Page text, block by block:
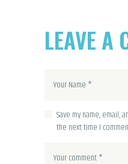
LEAVE A
Save my name, email,
the next time I